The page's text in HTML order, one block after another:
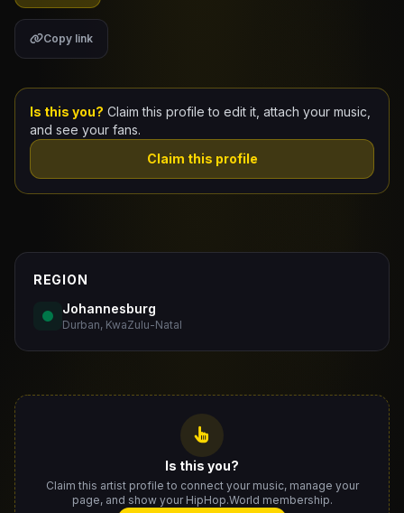
Docs
Copy link
Is this you? Claim this profile to edit it, attach your music,
and see your fans.
Claim this profile
REGION
Johannesburg
Durban, KwaZulu-Natal
Is this you?
Claim this artist profile to connect your music, manage your
page, and show your HipHop.World membership.